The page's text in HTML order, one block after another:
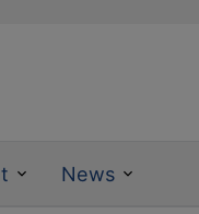
News